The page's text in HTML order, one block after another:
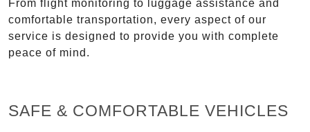
From flight monitoring to luggage assistance and
comfortable transportation, every aspect of our
service is designed to provide you with complete
peace of mind.
SAFE & COMFORTABLE VEHICLES